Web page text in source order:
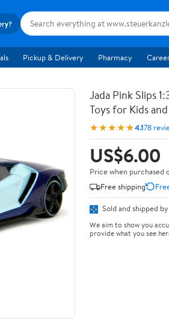
Pickup & Delivery Pharmacy
Jada Pink Slips
Toys for Kids
★★★★★4.178
US$6.00
Price when purchased
Free shipping
Sold and shipped by
We aim to show you
provide what you see